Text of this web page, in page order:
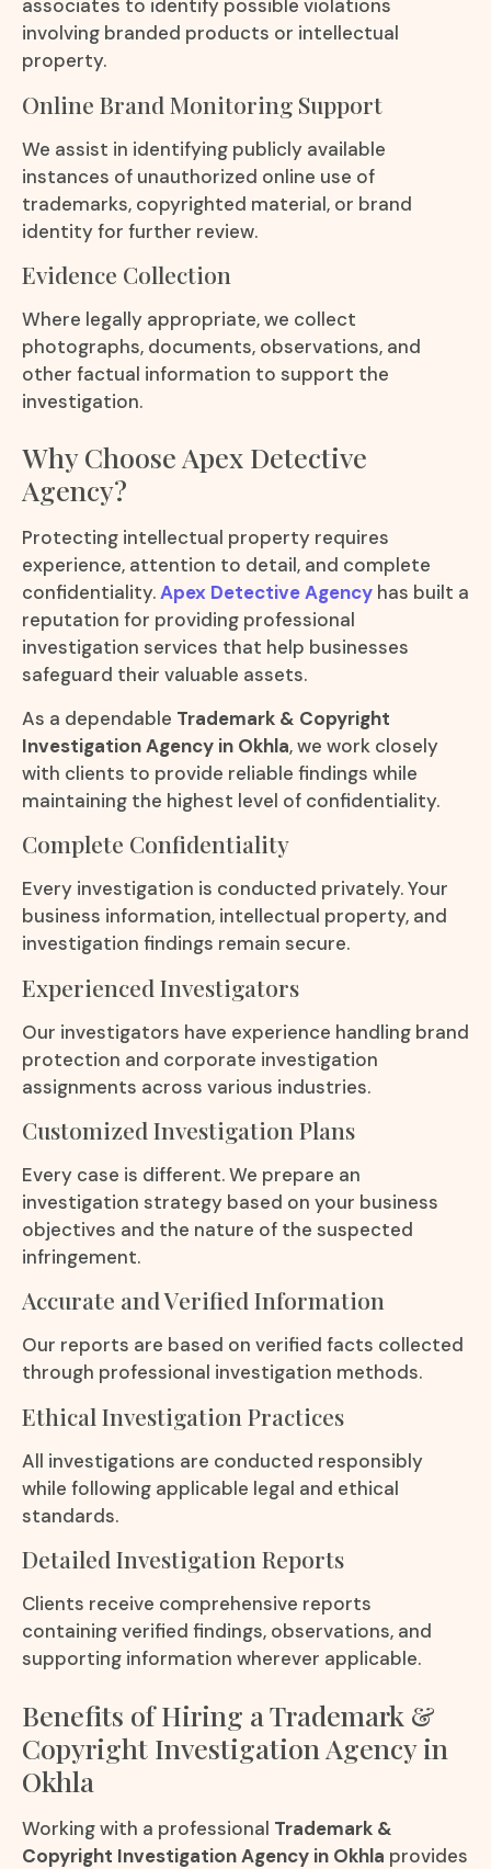
associates to identify possible violations
involving branded products or intellectual
property.
Online Brand Monitoring Support
We assist in identifying publicly available
instances of unauthorized online use of
trademarks, copyrighted material, or brand
identity for further review.
Evidence Collection
Where legally appropriate, we collect
photographs, documents, observations, and
other factual information to support the
investigation.
Why Choose Apex Detective
Agency?
Protecting intellectual property requires
experience, attention to detail, and complete
confidentiality.Apex Detective Agency has built a
reputation for providing professional
investigation services that help businesses
safeguard their valuable assets.
As a dependable Trademark & Copyright
Investigation Agency in Okhla, we work closely
with clients to provide reliable findings while
maintaining the highest level of confidentiality.
Complete Confidentiality
Every investigation is conducted privately. Your
business information, intellectual property, and
investigation findings remain secure.
Experienced Investigators
Our investigators have experience handling brand
protection and corporate investigation
assignments across various industries.
Customized Investigation Plans
Every case is different. We prepare an
investigation strategy based on your business
objectives and the nature of the suspected
infringement.
Accurate and Verified Information
Our reports are based on verified facts collected
through professional investigation methods.
Ethical Investigation Practices
All investigations are conducted responsibly
while following applicable legal and ethical
standards.
Detailed Investigation Reports
Clients receive comprehensive reports
containing verified findings, observations, and
supporting information wherever applicable.
Benefits of Hiring a Trademark &
Copyright Investigation Agency in
Okhla
Working with a professional Trademark &
Copyright Investigation Agency in Okhla provides